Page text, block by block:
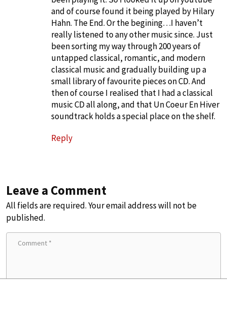
and of course found it being played by Hilary
Hahn. The End. Or the begining…I haven’t
really listened to any other music since. Just
been sorting my way through 200 years of
untapped classical, romantic, and modern
classical music and gradually building up a
small library of favourite pieces on CD. And
then of course I realised that I had a classical
music CD all along, and that Un Coeur En Hiver
soundtrack holds a special place on the shelf.
Reply
Leave a Comment
All fields are required. Your email address will not be
published.